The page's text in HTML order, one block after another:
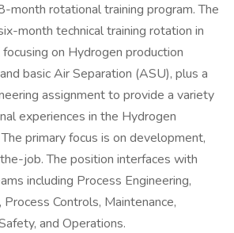
month rotational training program. The
month technical training rotation in
on Hydrogen production
basic Air Separation (ASU), plus a
assignment to provide a variety
experiences in the Hydrogen
primary focus is on development,
job. The position interfaces with
including Process Engineering,
Controls, Maintenance,
and Operations.